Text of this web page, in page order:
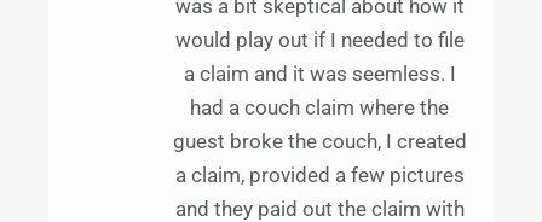
was a bit skeptical about how it
would play out if I needed to file
a claim and it was seemless. I
had a couch claim where the
guest broke the couch, I created
a claim, provided a few pictures
and they paid out the claim with